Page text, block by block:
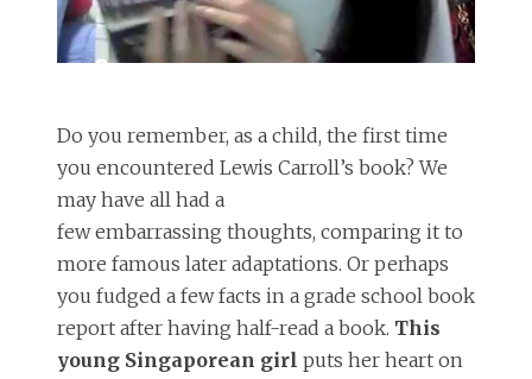
Do you remember, as a child, the first time
you encountered Lewis Carroll’s book? We
may have all had a
few embarrassing thoughts, comparing it to
more famous later adaptations. Or perhaps
you fudged a few facts in a grade school book
report after having half-read a book. This
young Singaporean girl puts her heart on